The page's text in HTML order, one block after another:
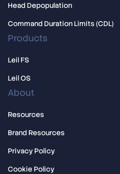
Head Depopulation
Command Duration Limits (CDL)
Products
Leil FS
Leil OS
About
Resources
Brand Resources
Privacy Policy
Cookie Policy